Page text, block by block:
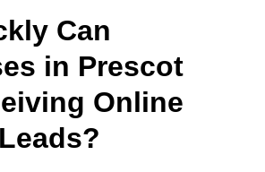
Can
in Prescot
Online